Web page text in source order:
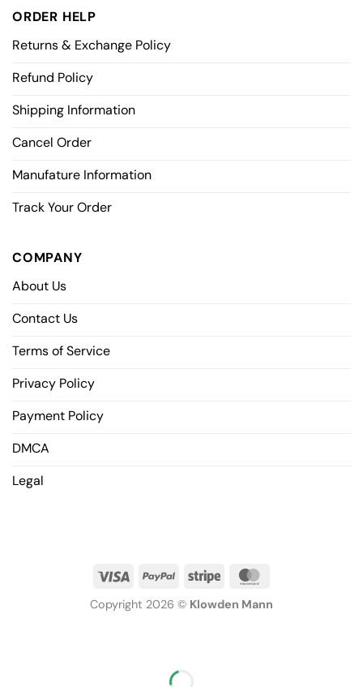
ORDER HELP
Returns & Exchange Policy
Refund Policy
Shipping Information
Cancel Order
Manufature Information
Track Your Order
COMPANY
About Us
Contact Us
Terms of Service
Privacy Policy
Payment Policy
DMCA
Legal
Copyright 2026 © Klowden Mann